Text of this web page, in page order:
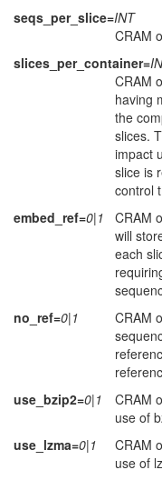
seqs_per_slice=INT
CRAM
slices_per_container=
CRAM
having
the
slices.
impact
slice is
control
embed_ref=0|1
CRAM
will
each
no_ref=0|1
CRAM
use_bzip2=0|1
CRAM
use of
use_lzma=0|1
CRAM
use of